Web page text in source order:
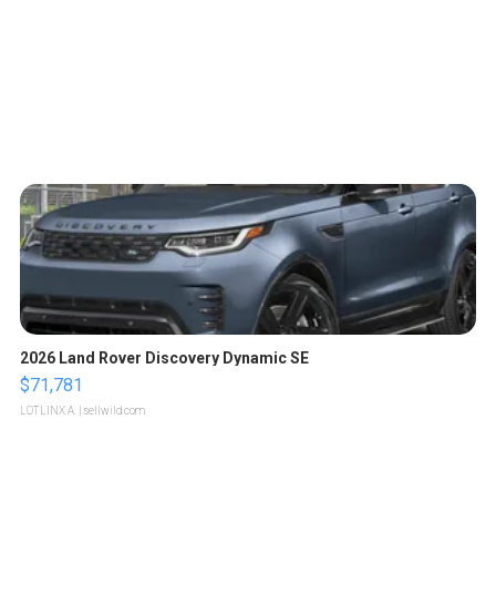
2026 Land Rover Discovery Dynamic SE
$71,781
LOTLINX A. | sellwild.com